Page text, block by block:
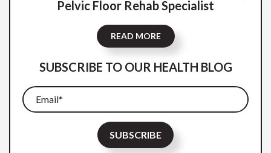
Pelvic Floor Rehab Specialist
READ MORE
SUBSCRIBE TO OUR HEALTH BLOG